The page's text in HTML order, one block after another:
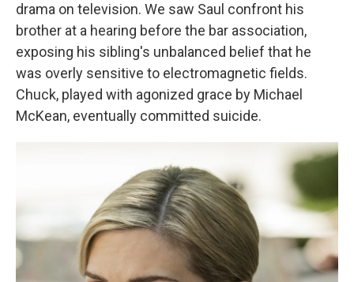
drama on television. We saw Saul confront his
brother at a hearing before the bar association,
exposing his sibling's unbalanced belief that he
was overly sensitive to electromagnetic fields.
Chuck, played with agonized grace by Michael
McKean, eventually committed suicide.